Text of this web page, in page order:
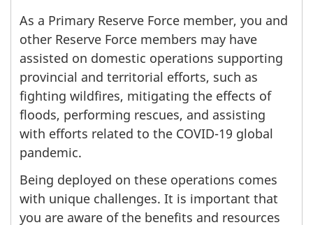
As a Primary Reserve Force member, you and
other Reserve Force members may have
assisted on domestic operations supporting
provincial and territorial efforts, such as
fighting wildfires, mitigating the effects of
floods, performing rescues, and assisting
with efforts related to the COVID-19 global
pandemic.
Being deployed on these operations comes
with unique challenges. It is important that
you are aware of the benefits and resources